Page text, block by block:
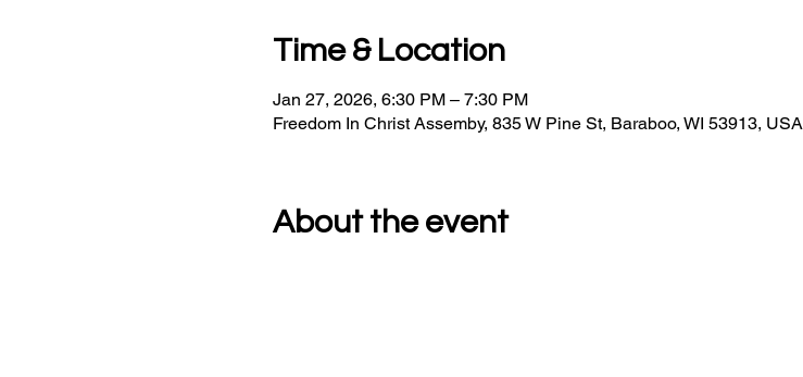
Time & Location
Jan 27, 2026, 6:30 PM – 7:30 PM
Freedom In Christ Assemby, 835 W Pine St, Baraboo, WI 53913, USA
About the event